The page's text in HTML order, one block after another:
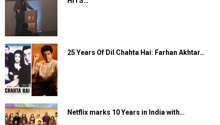
25 Years Of Dil Chahta Hai: Farhan Akhtar…
Netflix marks 10 Years in India with…